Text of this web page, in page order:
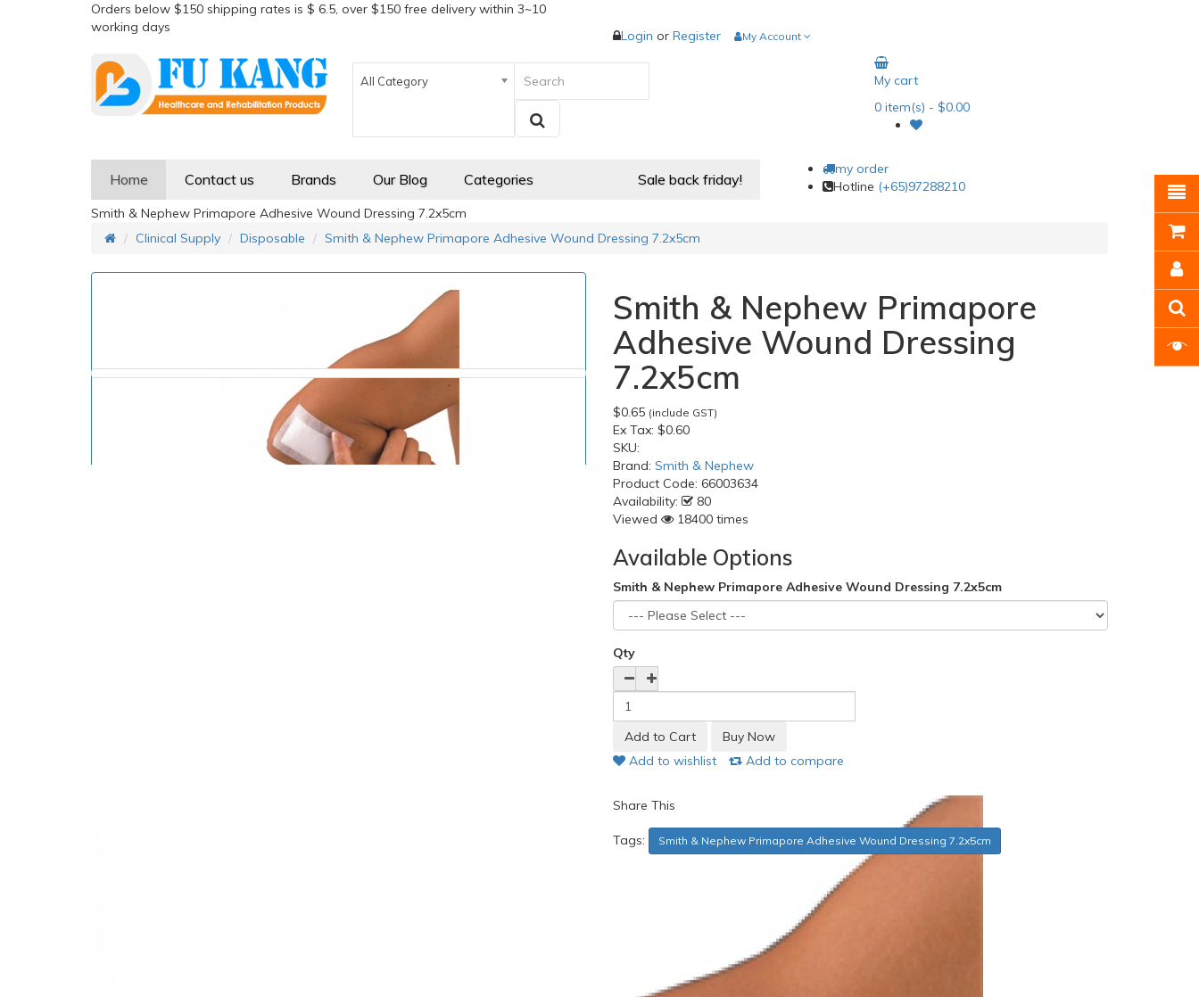
Orders below $150 shipping rates is $ 6.5, over $150 free delivery within 3~10
working days
Login or Register My Account
All Category
My cart
0item(s) - $0.00
Home Contact us Brands Our Blog Sale back friday!
Categories
my order
Hotline (+65)97288210
Smith & Nephew Primapore Adhesive Wound Dressing 7.2x5cm
Clinical Supply
Disposable Smith & Nephew Primapore Adhesive Wound Dressing 7.2x5cm
Smith & Nephew Primapore
Adhesive Wound Dressing
7.2x5cm
$0.65 (include GST)
Ex Tax: $0.60
SKU:
Brand: Smith & Nephew
Product Code: 66003634
Availability:
80
Viewed
18400 times
Available Options
Smith & Nephew Primapore Adhesive Wound Dressing 7.2x5cm
Qty
Add to wishlist Add to compare
Share This
Tags: Smith & Nephew Primapore Adhesive Wound Dressing 7.2x5cm